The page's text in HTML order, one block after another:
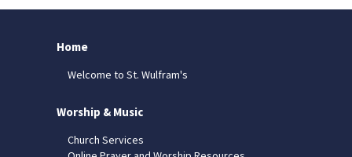
Home
Welcome to St. Wulfram's
Worship & Music
Church Services